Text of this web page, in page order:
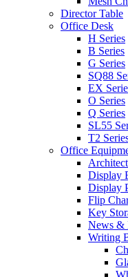
Director Table
Office Desk
H Series
B Series
G Series
SQ88
EX
O Series
Q Series
SL55
T2
Office
Display
Display
Flip
Key
News &
Writing